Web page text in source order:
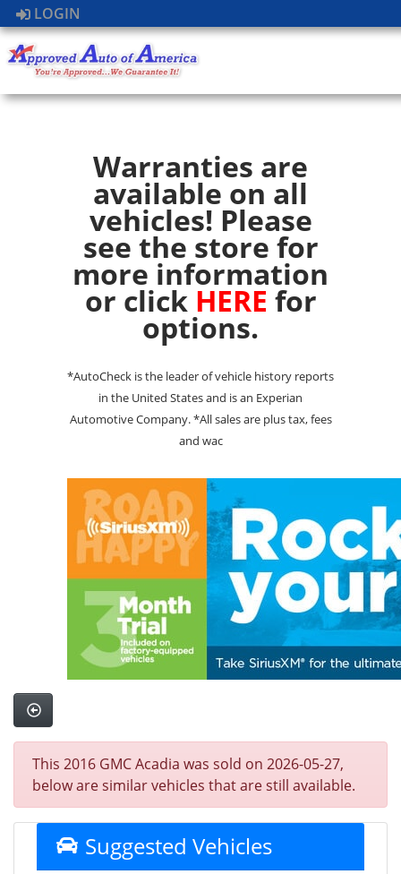
LOGIN
Warranties are
available on all
vehicles! Please
see the store for
more information
or click HERE for
options.
*AutoCheck is the leader of vehicle history reports
in the United States and is an Experian
Automotive Company. *All sales are plus tax, fees
and wac
This 2016 GMC Acadia was sold on 2026-05-27,
below are similar vehicles that are still available.
Suggested Vehicles